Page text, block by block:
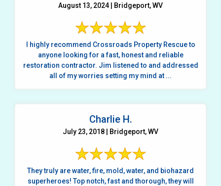
August 13, 2024 | Bridgeport, WV
I highly recommend Crossroads Property Rescue to
anyone looking for a fast, honest and reliable
restoration contractor. Jim listened to and addressed
all of my worries setting my mind at ...
Charlie H.
July 23, 2018 | Bridgeport, WV
They truly are water, fire, mold, water, and biohazard
superheroes! Top notch, fast and thorough, they will